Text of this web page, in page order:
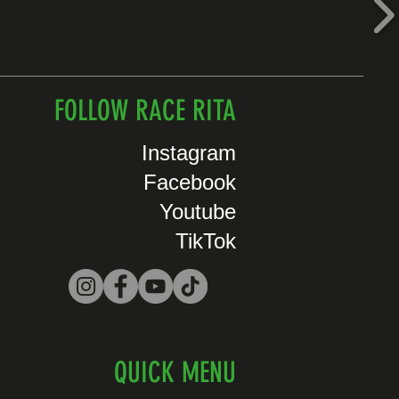
FOLLOW RACE RITA
Instagram
Facebook
Youtube
TikTok
QUICK MENU